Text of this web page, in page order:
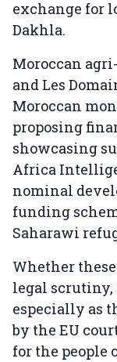
exchange for
Dakhla.
Moroccan
and Les
Moroccan
proposing
showcasing
Africa
nominal
funding
Saharawi
Whether
legal scrutiny,
especially as
by the EU
for the people